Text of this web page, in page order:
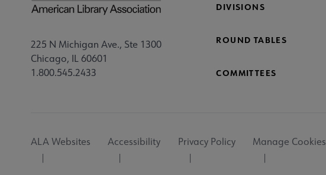
225 N Michigan Ave., Ste 1300
Chicago, IL 60601
1.800.545.2433
DIVISIONS
ROUND TABLES
COMMITTEES
Utility
ALA Websites Accessibility Privacy Policy Manage Cookies